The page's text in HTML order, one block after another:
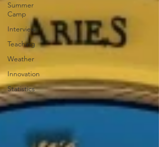
Summer
Camp
Interview
Teaching
Weather
Innovation
Statistics